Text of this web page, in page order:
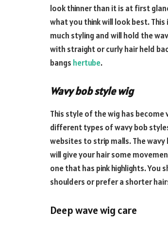
look thinner than it is at first
what you think will look best.
much styling and will hold the
with straight or curly hair held
bangs hertube.
Wavy bob style wig
This style of the wig has become
different types of wavy bob
websites to strip malls. The
will give your hair some
one that has pink highlights. You
shoulders or prefer a shorter
Deep wave wig care